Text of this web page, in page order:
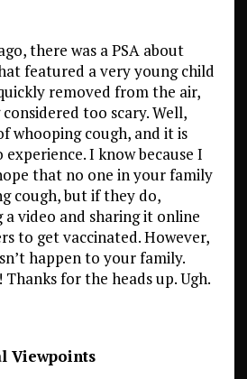
there was a PSA about
featured a very young child
removed from the air,
too scary. Well,
whooping cough, and it is
I know because I
that no one in your family
cough, but if they do,
video and sharing it online
to get vaccinated. However,
happen to your family.
for the heads up. Ugh.
Viewpoints